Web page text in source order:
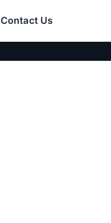
Contact Us